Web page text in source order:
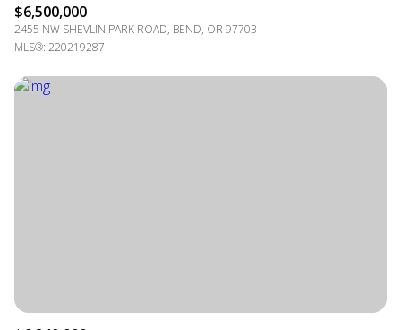
$6,500,000
2455 NW SHEVLIN PARK ROAD, BEND, OR 97703
MLS®: 220219287